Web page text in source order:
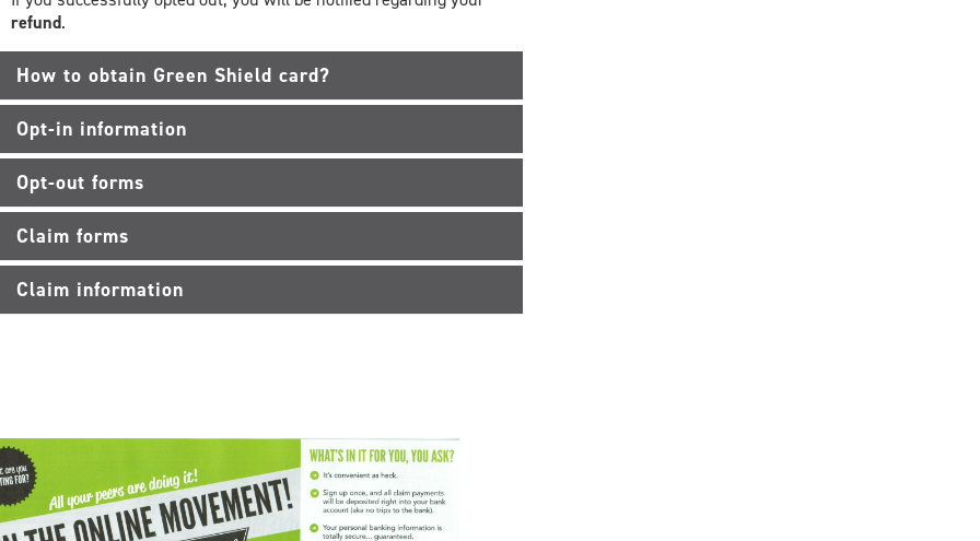
refund.
How to obtain Green Shield card?
Opt-in information
Opt-out forms
Claim forms
Claim information